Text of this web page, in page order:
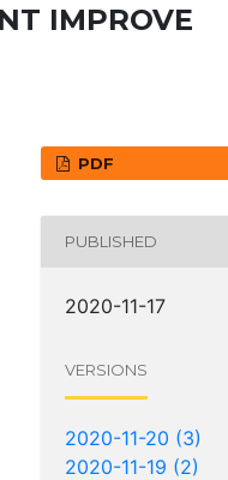
IMPROVE
PDF
PUBLISHED
2020-11-17
VERSIONS
2020-11-20 (3)
2020-11-19 (2)